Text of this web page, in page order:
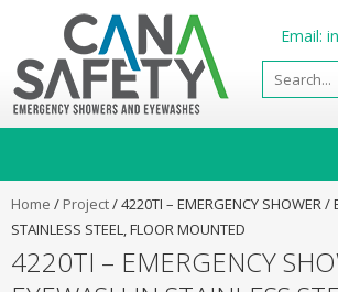
Email:
Home / Project/4220TI – EMERGENCY SHOWER /
STAINLESS STEEL, FLOOR MOUNTED
4220TI – EMERGENCY